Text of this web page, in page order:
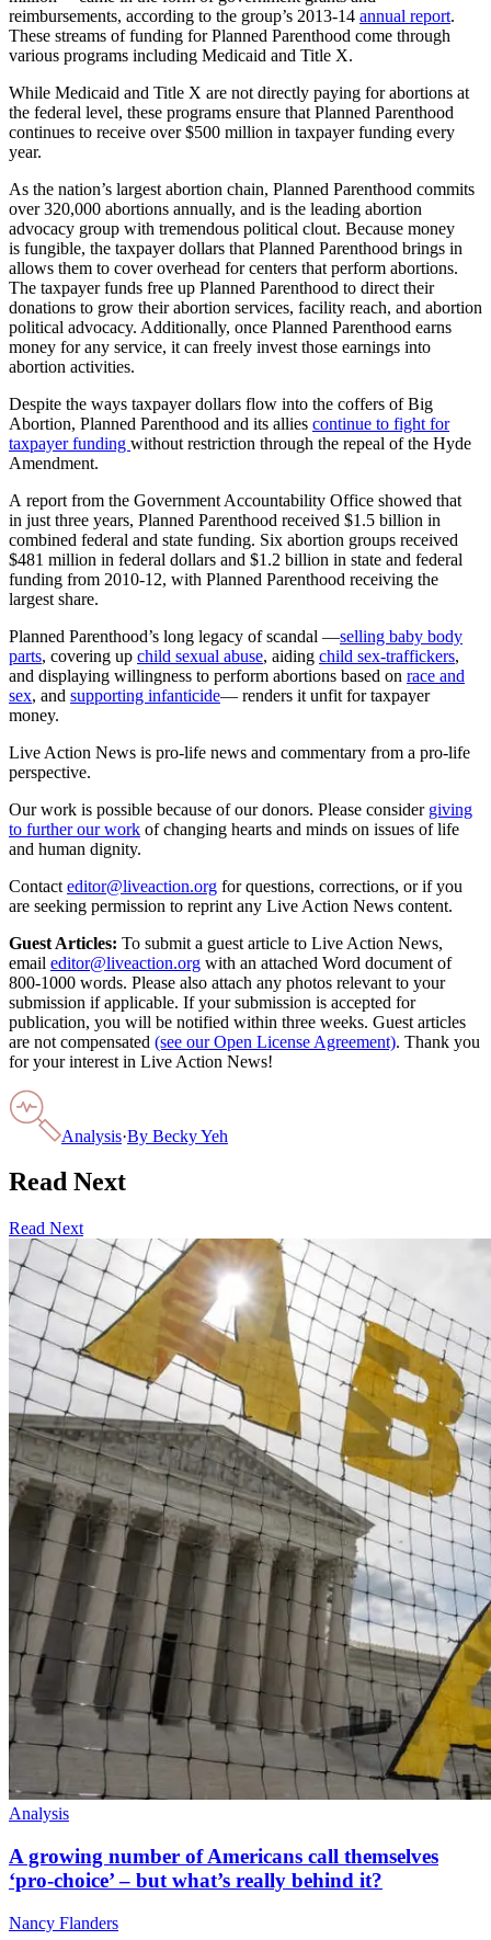
reimbursements, according to the group’s 2013-14 annual report.
These streams of funding for Planned Parenthood come through
various programs including Medicaid and Title X.
While Medicaid and Title X are not directly paying for abortions at
the federal level, these programs ensure that Planned Parenthood
continues to receive over $500 million in taxpayer funding every
year.
As the nation’s largest abortion chain, Planned Parenthood commits
over 320,000 abortions annually, and is the leading abortion
advocacy group with tremendous political clout. Because money
is fungible, the taxpayer dollars that Planned Parenthood brings in
allows them to cover overhead for centers that perform abortions.
The taxpayer funds free up Planned Parenthood to direct their
donations to grow their abortion services, facility reach, and abortion
political advocacy. Additionally, once Planned Parenthood earns
money for any service, it can freely invest those earnings into
abortion activities.
Despite the ways taxpayer dollars flow into the coffers of Big
Abortion, Planned Parenthood and its allies continue to fight for
taxpayer funding without restriction through the repeal of the Hyde
Amendment.
A report from the Government Accountability Office showed that
in just three years, Planned Parenthood received $1.5 billion in
combined federal and state funding. Six abortion groups received
$481 million in federal dollars and $1.2 billion in state and federal
funding from 2010-12, with Planned Parenthood receiving the
largest share.
Planned Parenthood’s long legacy of scandal —selling baby body
parts, covering up child sexual abuse, aiding child sex-traffickers,
and displaying willingness to perform abortions based on race and
sex, and supporting infanticide— renders it unfit for taxpayer
money.
Live Action News is pro-life news and commentary from a pro-life
perspective.
Our work is possible because of our donors. Please consider giving
to further our work of changing hearts and minds on issues of life
and human dignity.
Contact editor@liveaction.org for questions, corrections, or if you
are seeking permission to reprint any Live Action News content.
Guest Articles: To submit a guest article to Live Action News,
email editor@liveaction.org with an attached Word document of
800-1000 words. Please also attach any photos relevant to your
submission if applicable. If your submission is accepted for
publication, you will be notified within three weeks. Guest articles
are not compensated (see our Open License Agreement). Thank you
for your interest in Live Action News!
Analysis·By Becky Yeh
Read Next
Read Next
Analysis
A growing number of Americans call themselves
‘pro-choice’ – but what’s really behind it?
Nancy Flanders